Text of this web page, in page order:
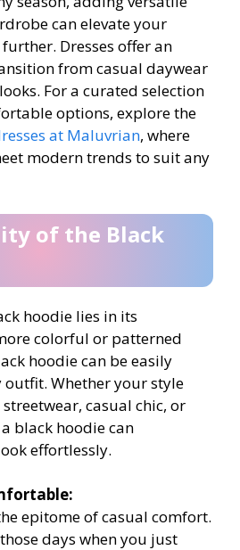
can elevate your
Dresses offer an
from casual daywear
For a curated selection
options, explore the
at Maluvrian, where
modern trends to suit any
of the Black
hoodie lies in its
colorful or patterned
hoodie can be easily
Whether your style
casual chic, or
black hoodie can
effortlessly.
epitome of casual comfort.
days when you just